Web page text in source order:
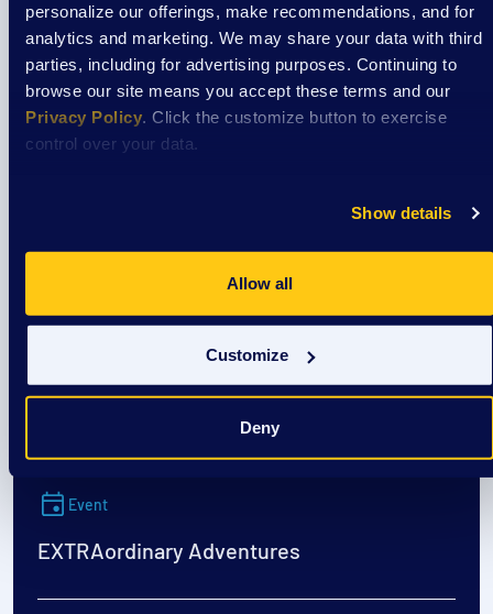
personalize our offerings, make recommendations, and for
analytics and marketing. We may share your data with third
parties, including for advertising purposes. Continuing to
browse our site means you accept these terms and our
Privacy Policy. Click the customize button to exercise
control over your data.
Show details
Allow all
Customize
Deny
3:30 pm/Aptiv La Crosse Cafeteria
View Event
August 8
Culvers- Richardson Spings Rd
Event
EXTRAordinary Adventures